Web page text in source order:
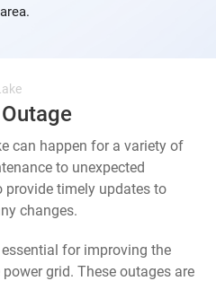
area.
can happen for a variety of
to unexpected
provide timely updates to
changes.
for improving the
grid. These outages are